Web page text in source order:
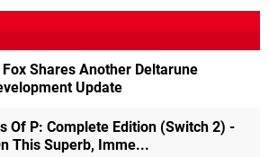
Fox Shares Another Deltarune
Update
Of P: Complete Edition (Switch 2) -
This Superb, Imme...